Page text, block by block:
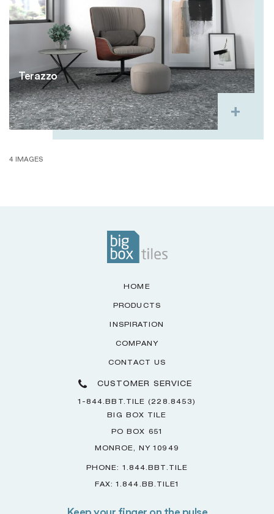
Terazzo
4 IMAGES
HOME
PRODUCTS
INSPIRATION
COMPANY
CONTACT US
CUSTOMER SERVICE
1-844.BBT.TILE (228.8453)
BIG BOX TILE
PO BOX 651
MONROE, NY 10949
PHONE: 1.844.BBT.TILE
FAX: 1.844.BB.TILE1